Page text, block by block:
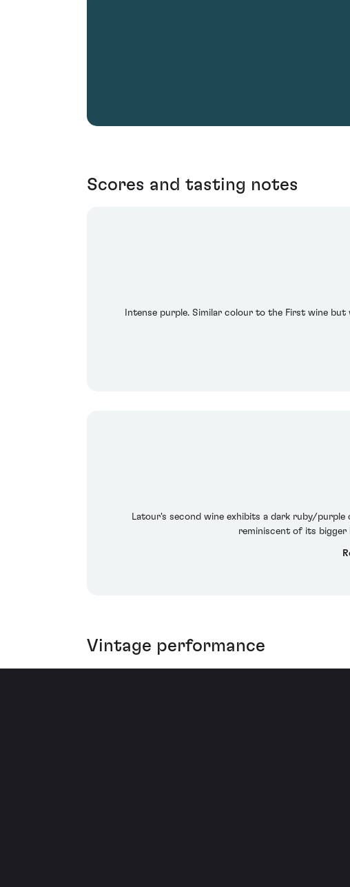
Scores and tasting notes
Intense purple. Similar colour to the First wine
Latour's second wine exhibits a dark ruby/
reminiscent of its bigger
Vintage performance